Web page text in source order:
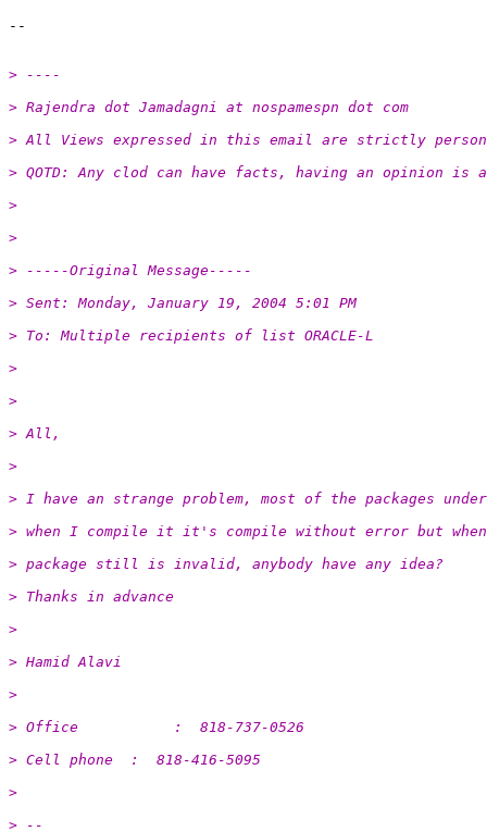
> ----
> Rajendra dot Jamadagni at nospamespn dot com
> All Views expressed in this email are strictly
> QOTD: Any clod can have facts, having an opinion is
>
>
> -----Original Message-----
> Sent: Monday, January 19, 2004 5:01 PM
> To: Multiple recipients of list ORACLE-L
>
>
> All,
>
> I have an strange problem, most of the packages
> when I compile it it's compile without error but
> package still is invalid, anybody have any idea?
> Thanks in advance
>
> Hamid Alavi
>
> Office           :  818-737-0526
> Cell phone  :  818-416-5095
>
> --